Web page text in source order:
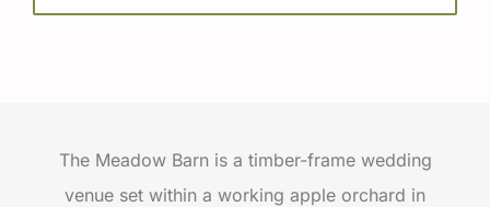
The Meadow Barn is a timber-frame wedding
venue set within a working apple orchard in